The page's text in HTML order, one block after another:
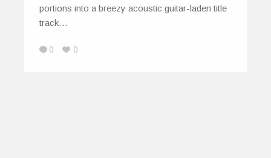
portions into a breezy acoustic guitar-laden title
track…
0 0